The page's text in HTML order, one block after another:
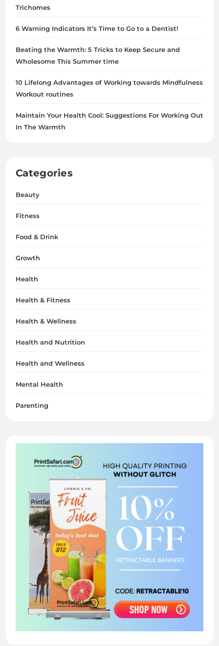
Trichomes
6 Warning Indicators It’s Time to Go to a Dentist!
Beating the Warmth: 5 Tricks to Keep Secure and
Wholesome This Summer time
10 Lifelong Advantages of Working towards Mindfulness
Workout routines
Maintain Your Health Cool: Suggestions For Working Out
In The Warmth
Categories
Beauty
Fitness
Food & Drink
Growth
Health
Health & Fitness
Health & Wellness
Health and Nutrition
Health and Wellness
Mental Health
Parenting